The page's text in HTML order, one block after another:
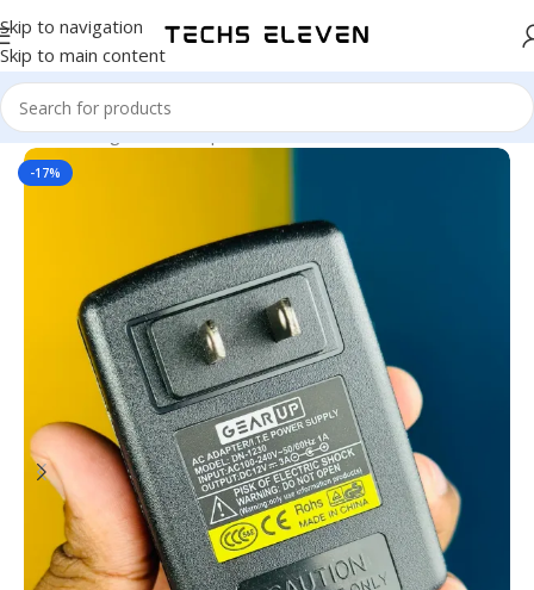
Skip to navigation
Skip to main content
Home/Gadgets/Back Up
-17%